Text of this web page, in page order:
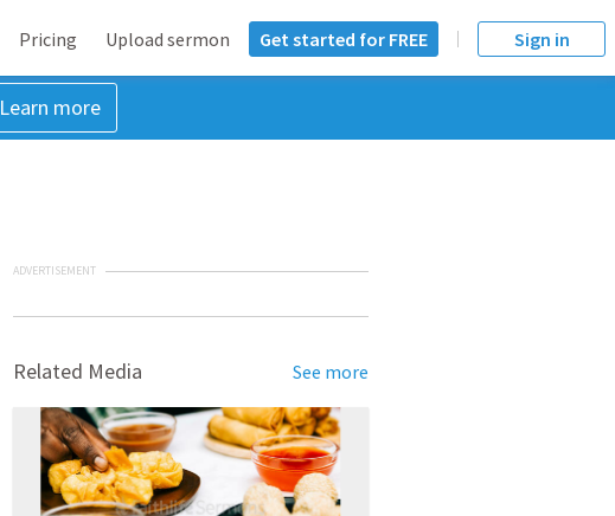
Pricing Upload sermon Get started for FREE Sign in
Learn more
ADVERTISEMENT
Related Media See more